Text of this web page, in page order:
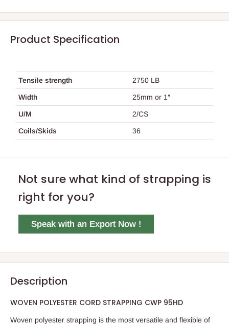
Product Specification
Tensile strength 2750 LB
Width 25mm or 1″
U/M 2/CS
Coils/Skids 36
Not sure what kind of strapping is
right for you?
Speak with an Export Now !
Description
WOVEN POLYESTER CORD STRAPPING CWP 95HD
Woven polyester strapping is the most versatile and flexible of